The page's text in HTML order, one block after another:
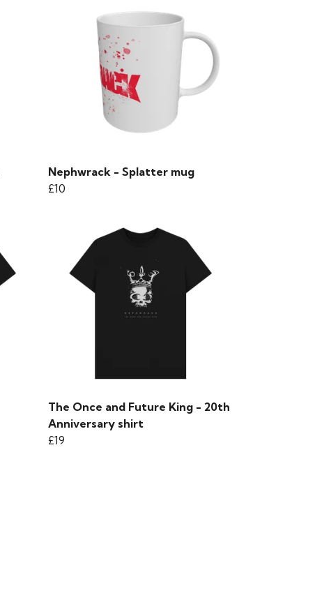
Nephwrack - Splatter mug
£10
The Once and Future King - 20th
Anniversary shirt
£19